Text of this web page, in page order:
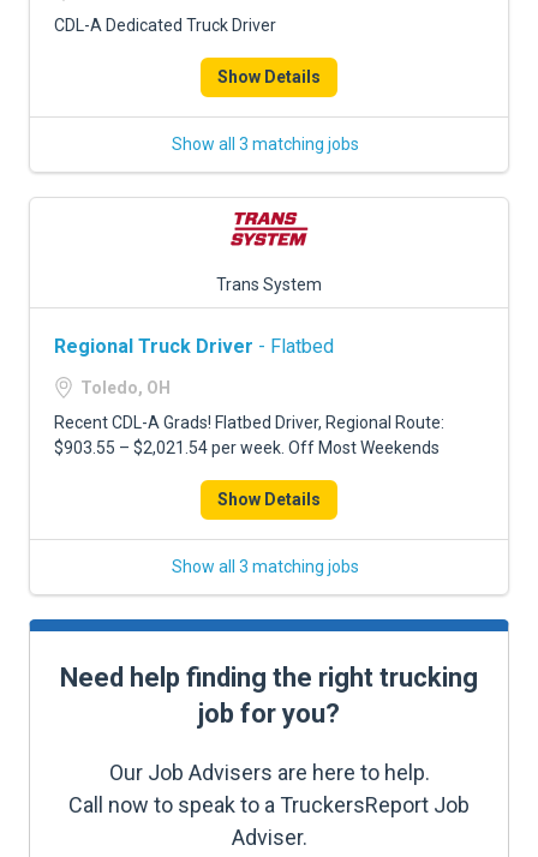
CDL-A Dedicated Truck Driver
Show Details
Show all 3 matching jobs
Trans System
Regional Truck Driver - Flatbed
Toledo, OH
Recent CDL-A Grads! Flatbed Driver, Regional Route:
$903.55 – $2,021.54 per week. Off Most Weekends
Show Details
Show all 3 matching jobs
Need help finding the right trucking
job for you?
Our Job Advisers are here to help.
Call now to speak to a TruckersReport Job
Adviser.